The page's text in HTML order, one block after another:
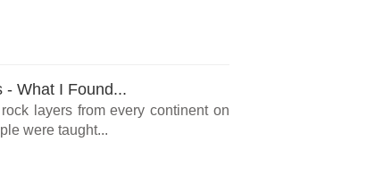
- What I Found...
layers from every continent on
were taught...